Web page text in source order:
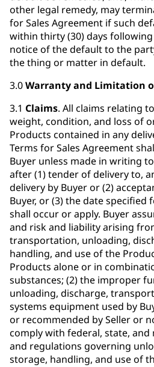
other legal remedy, may
for Sales Agreement if such
within thirty (30) days
notice of the default to the
the thing or matter in default.
3.0Warranty and Limitation
3.1 Claims. All claims relating
weight, condition, and loss of
Products contained in any
Terms for Sales Agreement
Buyer unless made in writing
after (1) tender of delivery to,
delivery by Buyer or (2)
Buyer, or (3) the date specified
shall occur or apply. Buyer
and risk and liability arising
transportation, unloading,
handling, and use of the
Products alone or in
substances; (2) the improper
unloading, discharge,
systems equipment used by
or recommended by Seller or
comply with federal, state, and
and regulations governing
storage, handling, and use of